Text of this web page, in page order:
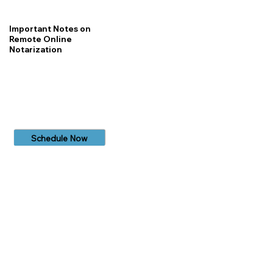
Important Notes on
Remote Online
Notarization
Schedule Now